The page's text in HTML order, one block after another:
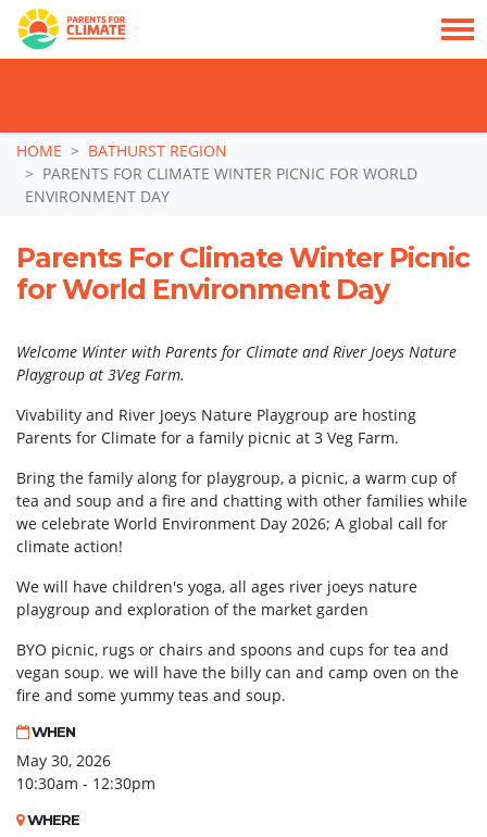
Skip navigation
HOME
BATHURST REGION
PARENTS FOR CLIMATE WINTER PICNIC FOR WORLD
ENVIRONMENT DAY
Parents For Climate Winter Picnic
for World Environment Day
Welcome Winter with Parents for Climate and River Joeys Nature
Playgroup at 3Veg Farm.
Vivability and River Joeys Nature Playgroup are hosting
Parents for Climate for a family picnic at 3 Veg Farm.
Bring the family along for playgroup, a picnic, a warm cup of
tea and soup and a fire and chatting with other families while
we celebrate World Environment Day 2026; A global call for
climate action!
We will have children's yoga, all ages river joeys nature
playgroup and exploration of the market garden
BYO picnic, rugs or chairs and spoons and cups for tea and
vegan soup. we will have the billy can and camp oven on the
fire and some yummy teas and soup.
WHEN
May 30, 2026
10:30am - 12:30pm
WHERE